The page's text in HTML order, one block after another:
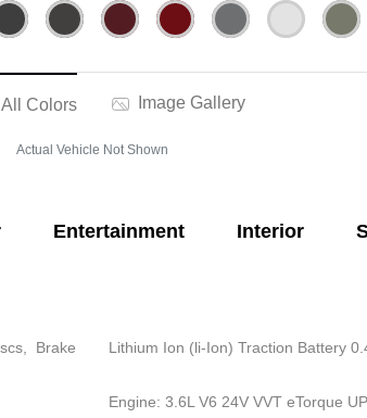
Colors Image Gallery
Actual Vehicle Not Shown
Entertainment Interior
Brake
Lithium Ion (li-Ion) Traction Battery
Engine: 3.6L V6 24V VVT eTorque